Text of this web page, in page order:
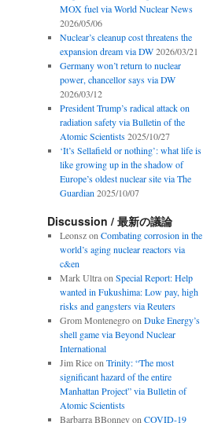
MOX fuel via World Nuclear News
2026/05/06
Nuclear’s cleanup cost threatens the
expansion dream via DW 2026/03/21
Germany won’t return to nuclear
power, chancellor says via DW
2026/03/12
President Trump’s radical attack on
radiation safety via Bulletin of the
Atomic Scientists 2025/10/27
‘It’s Sellafield or nothing’: what life is
like growing up in the shadow of
Europe’s oldest nuclear site via The
Guardian 2025/10/07
Discussion / 最新の議論
Leonszon Combating corrosion in the
world’s aging nuclear reactors via
c&en
Mark Ultraon Special Report: Help
wanted in Fukushima: Low pay, high
risks and gangsters via Reuters
Grom Montenegroon Duke Energy’s
shell game via Beyond Nuclear
International
Jim Riceon Trinity: “The most
significant hazard of the entire
Manhattan Project” via Bulletin of
Atomic Scientists
Barbarra BBonneyon COVID-19